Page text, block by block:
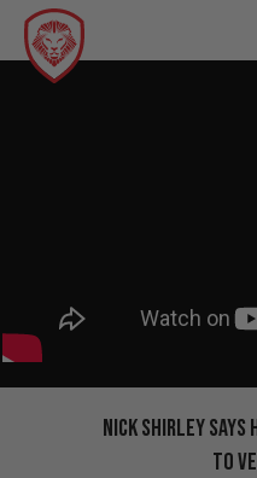
Nick Shirley Says
To